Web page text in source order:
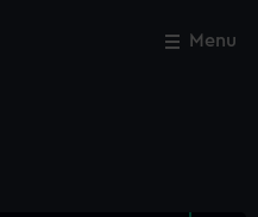
Menu
Close